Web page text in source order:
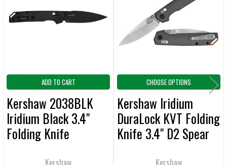
ADD
SELECTED
ADD TO CART
Kershaw 2038BLK
Iridium Black 3.4"
Folding Knife
Kershaw
CHOOSE OPTIONS
Kershaw Iridium
DuraLock KVT Folding
Knife 3.4" D2 Spear
Kershaw